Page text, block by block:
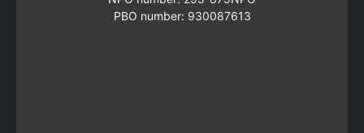
PBO number: 930087613